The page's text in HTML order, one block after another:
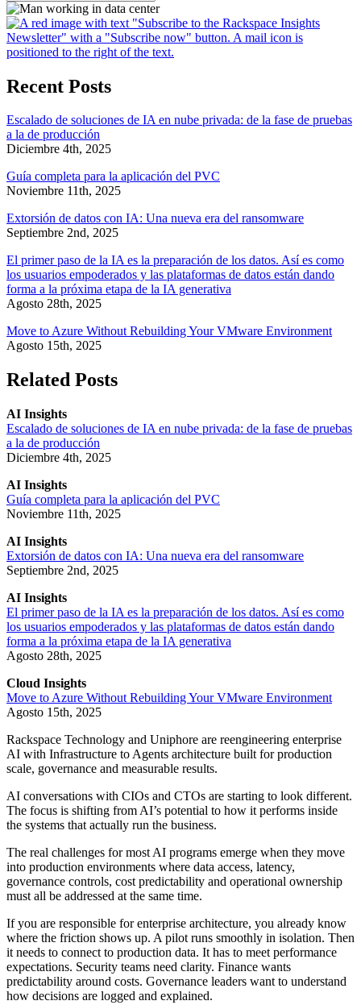
Recent Posts
Escalado de soluciones de IA en nube privada: de la fase de pruebas
a la de producción
Diciembre 4th, 2025
Guía completa para la aplicación del PVC
Noviembre 11th, 2025
Extorsión de datos con IA: Una nueva era del ransomware
Septiembre 2nd, 2025
El primer paso de la IA es la preparación de los datos. Así es como
los usuarios empoderados y las plataformas de datos están dando
forma a la próxima etapa de la IA generativa
Agosto 28th, 2025
Move to Azure Without Rebuilding Your VMware Environment
Agosto 15th, 2025
Related Posts
AI Insights
Escalado de soluciones de IA en nube privada: de la fase de pruebas
a la de producción
Diciembre 4th, 2025
AI Insights
Guía completa para la aplicación del PVC
Noviembre 11th, 2025
AI Insights
Extorsión de datos con IA: Una nueva era del ransomware
Septiembre 2nd, 2025
AI Insights
El primer paso de la IA es la preparación de los datos. Así es como
los usuarios empoderados y las plataformas de datos están dando
forma a la próxima etapa de la IA generativa
Agosto 28th, 2025
Cloud Insights
Move to Azure Without Rebuilding Your VMware Environment
Agosto 15th, 2025
Rackspace Technology and Uniphore are reengineering enterprise
AI with Infrastructure to Agents architecture built for production
scale, governance and measurable results.
AI conversations with CIOs and CTOs are starting to look different.
The focus is shifting from AI’s potential to how it performs inside
the systems that actually run the business.
The real challenges for most AI programs emerge when they move
into production environments where data access, latency,
governance controls, cost predictability and operational ownership
must all be addressed at the same time.
If you are responsible for enterprise architecture, you already know
where the friction shows up. A pilot runs smoothly in isolation. Then
it needs to connect to production data. It has to meet performance
expectations. Security teams need clarity. Finance wants
predictability around costs. Governance leaders want to understand
how decisions are logged and explained.